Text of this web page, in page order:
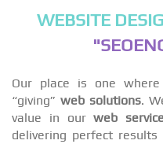
WEBSITE
Our place is one
“giving”web solutions.
value in ourweb
delivering perfect